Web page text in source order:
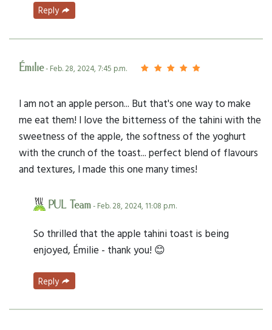
Reply
Émilie- Feb. 28, 2024, 7:45 p.m.
I am not an apple person... But that's one way to make
me eat them! I love the bitterness of the tahini with the
sweetness of the apple, the softness of the yoghurt
with the crunch of the toast... perfect blend of flavours
and textures, I made this one many times!
PUL Team- Feb. 28, 2024, 11:08 p.m.
So thrilled that the apple tahini toast is being
enjoyed, Émilie - thank you! 😊
Reply